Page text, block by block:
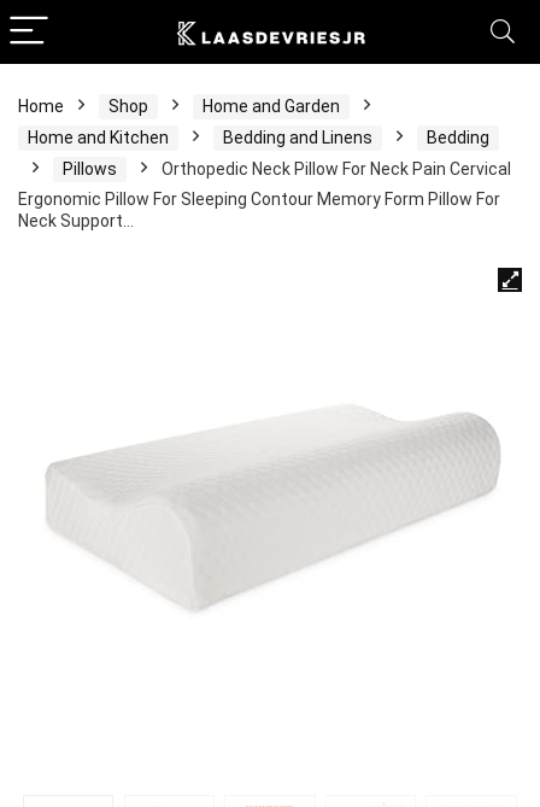
Home Shop
Home and Garden
Home and Kitchen
Bedding and Linens
Bedding
Pillows
Orthopedic Neck Pillow For Neck Pain Cervical
Ergonomic Pillow For Sleeping Contour Memory Form Pillow For
Neck Support…